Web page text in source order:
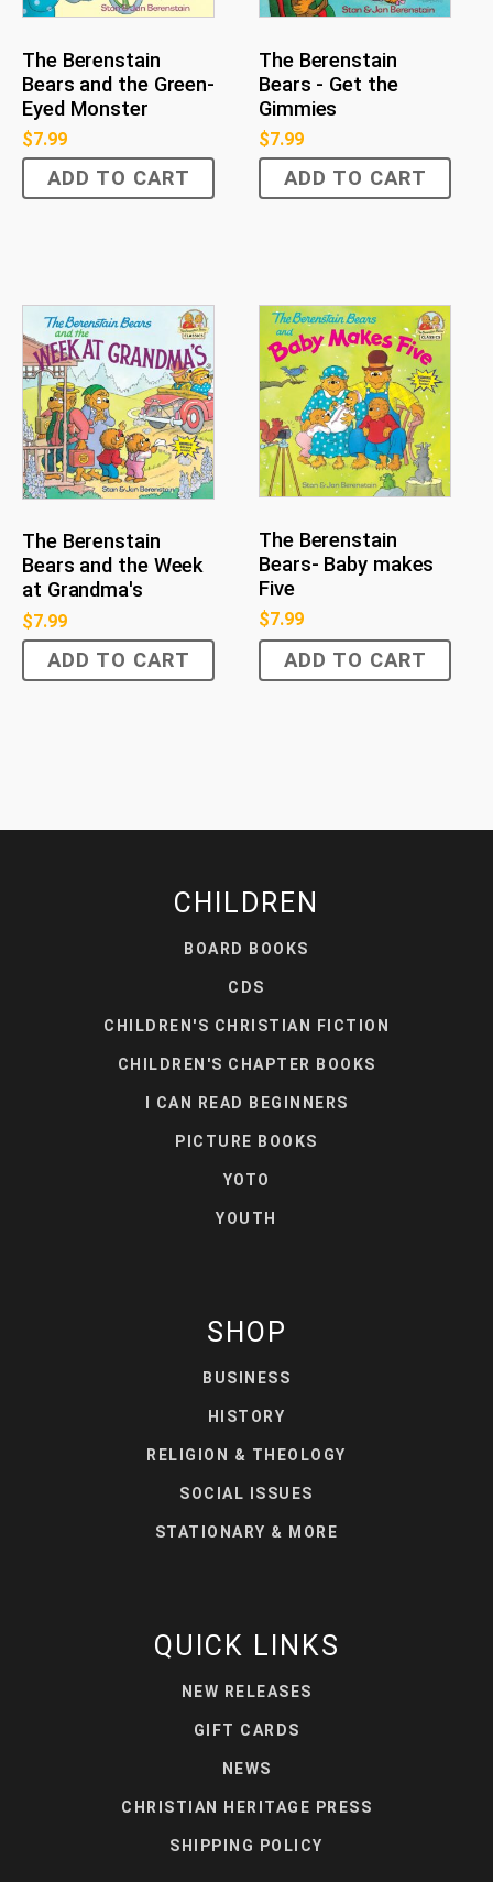
The Berenstain
Bears and the Green-
Eyed Monster
$7.99
ADD TO CART
The Berenstain
Bears - Get the
Gimmies
$7.99
ADD TO CART
The Berenstain
Bears and the Week
at Grandma's
$7.99
ADD TO CART
The Berenstain
Bears- Baby makes
Five
$7.99
ADD TO CART
CHILDREN
BOARD BOOKS
CDS
CHILDREN'S CHRISTIAN FICTION
CHILDREN'S CHAPTER BOOKS
I CAN READ BEGINNERS
PICTURE BOOKS
YOTO
YOUTH
SHOP
BUSINESS
HISTORY
RELIGION & THEOLOGY
SOCIAL ISSUES
STATIONARY & MORE
QUICK LINKS
NEW RELEASES
GIFT CARDS
NEWS
CHRISTIAN HERITAGE PRESS
SHIPPING POLICY